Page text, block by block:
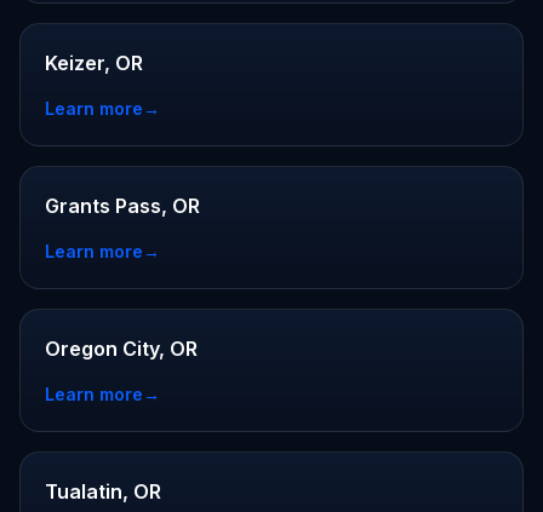
Keizer, OR
Learn more→
Grants Pass, OR
Learn more→
Oregon City, OR
Learn more→
Tualatin, OR